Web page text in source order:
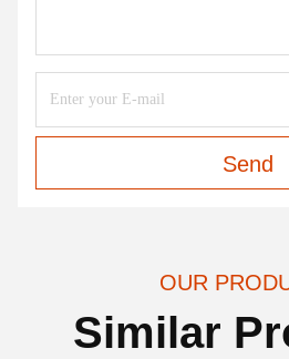
Send
OUR
Similar